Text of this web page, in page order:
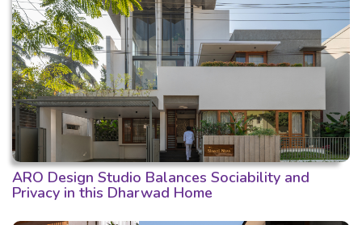
ARO Design Studio Balances Sociability and
Privacy in this Dharwad Home